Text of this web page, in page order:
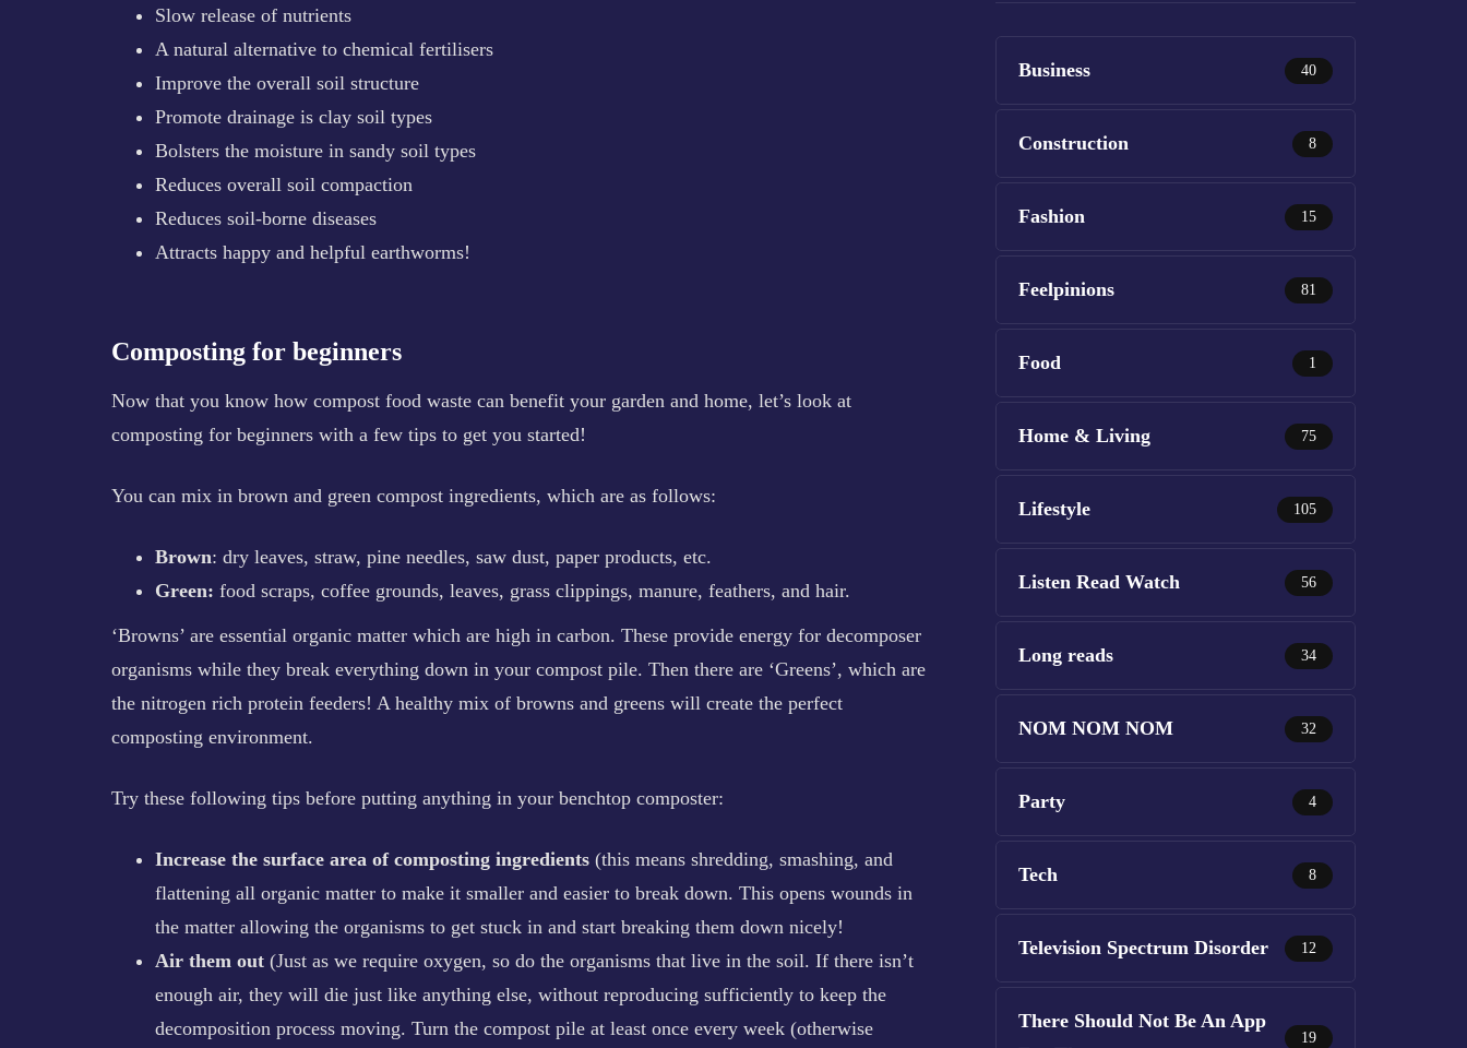
Slow release of nutrients
A natural alternative to chemical fertilisers
Improve the overall soil structure
Promote drainage is clay soil types
Bolsters the moisture in sandy soil types
Reduces overall soil compaction
Reduces soil-borne diseases
Attracts happy and helpful earthworms!
Composting for beginners
Now that you know how compost food waste can benefit your garden and home, let’s look at
composting for beginners with a few tips to get you started!
You can mix in brown and green compost ingredients, which are as follows:
Brown: dry leaves, straw, pine needles, saw dust, paper products, etc.
Green: food scraps, coffee grounds, leaves, grass clippings, manure, feathers, and hair.
‘Browns’ are essential organic matter which are high in carbon. These provide energy for decomposer
organisms while they break everything down in your compost pile. Then there are ‘Greens’, which are
the nitrogen rich protein feeders! A healthy mix of browns and greens will create the perfect
composting environment.
Try these following tips before putting anything in your benchtop composter:
Increase the surface area of composting ingredients (this means shredding, smashing, and
flattening all organic matter to make it smaller and easier to break down. This opens wounds in
the matter allowing the organisms to get stuck in and start breaking them down nicely!
Air them out (Just as we require oxygen, so do the organisms that live in the soil. If there isn’t
enough air, they will die just like anything else, without reproducing sufficiently to keep the
decomposition process moving. Turn the compost pile at least once every week (otherwise
Business 40
Construction 8
Fashion 15
Feelpinions 81
Food 1
Home & Living 75
Lifestyle 105
Listen Read Watch 56
Long reads 34
NOM NOM NOM 32
Party 4
Tech 8
Television Spectrum Disorder 12
There Should Not Be An App
19